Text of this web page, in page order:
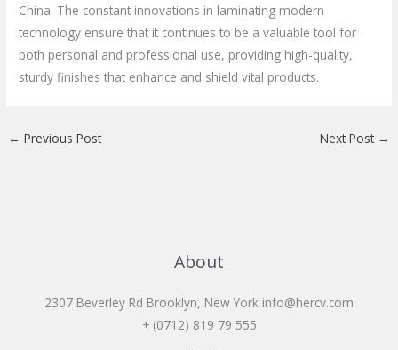
China. The constant innovations in laminating modern
technology ensure that it continues to be a valuable tool for
both personal and professional use, providing high-quality,
sturdy finishes that enhance and shield vital products.
← Previous Post Next Post →
About
2307 Beverley Rd Brooklyn, New York info@hercv.com
+ (0712) 819 79 555